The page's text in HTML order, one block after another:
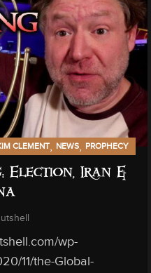
CLEMENT NEWS PROPHECY
Election, Iran &
wp-
11/the-Global-